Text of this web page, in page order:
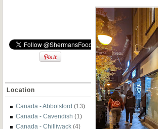
Location
Canada - Abbotsford (13)
Canada - Cavendish (1)
Canada - Chilliwack (4)